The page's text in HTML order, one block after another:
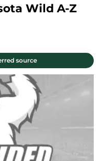
Wild A-Z
source